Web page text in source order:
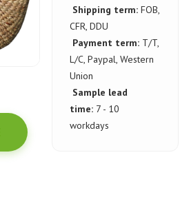
Shipping term:FOB,
CFR, DDU
Payment term: T/T,
L/C, Paypal, Western
Union
Sample lead
time: 7 - 10
workdays